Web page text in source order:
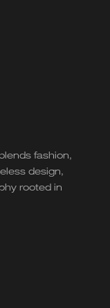
fashion,
design,
rooted in